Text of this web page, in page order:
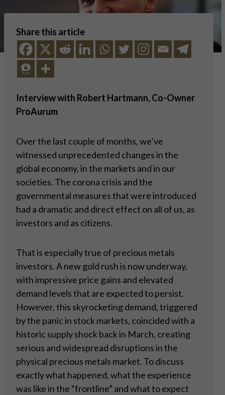
Share this article
Interview with Robert Hartmann, Co-Owner
ProAurum
Over the last couple of months, we’ve
witnessed unprecedented changes in the
global economy, in the markets and in our
societies. The corona crisis and the
governmental measures that were introduced
had a dramatic and direct effect on all of us, as
investors and as citizens.
That is especially true of precious metals
investors. A new gold rush is now underway,
with impressive price gains and elevated
demand levels that are expected to persist.
However, this skyrocketing demand, triggered
by the panic in stock markets, coincided with a
historic supply shock back in March, creating
serious and widespread disruptions in the
physical precious metals market. To discuss
exactly what happened, what the experience
was like in the “frontline” and what to expect